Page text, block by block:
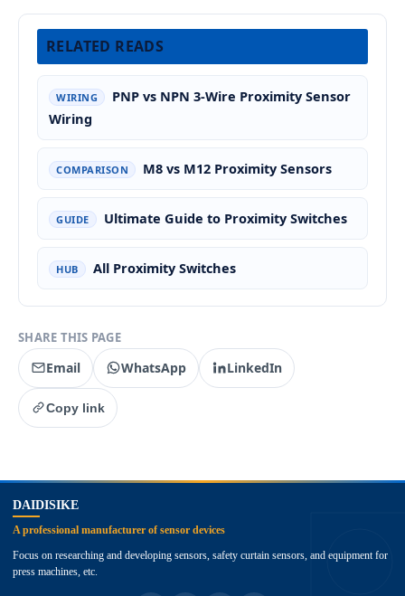
RELATED READS
WIRING
PNP vs NPN 3-Wire Proximity Sensor
Wiring
COMPARISON M8 vs M12 Proximity Sensors
GUIDE Ultimate Guide to Proximity Switches
HUB All Proximity Switches
SHARE THIS PAGE
Email WhatsApp LinkedIn
Copy link
DAIDISIKE
A professional manufacturer of sensor devices
Focus on researching and developing sensors, safety curtain sensors, and equipment for
press machines, etc.